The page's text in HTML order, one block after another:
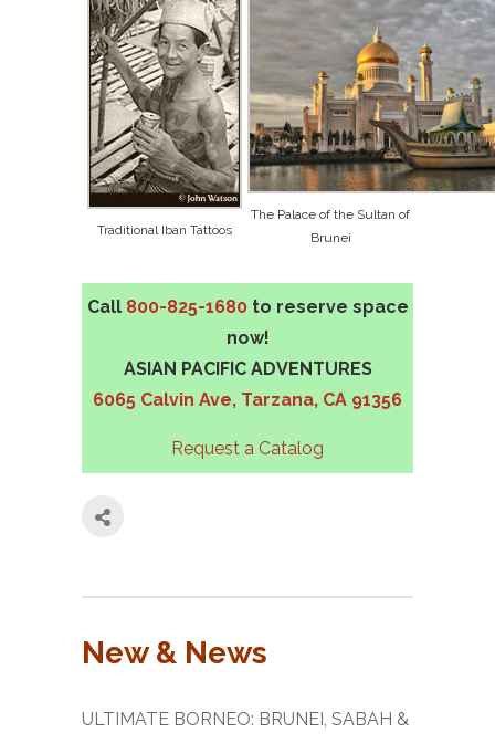
Traditional Iban Tattoos
The Palace of the Sultan of
Brunei
Call 800-825-1680to reserve space
now!
ASIAN PACIFIC ADVENTURES
6065 Calvin Ave, Tarzana, CA 91356
Request a Catalog
New & News
ULTIMATE BORNEO: BRUNEI, SABAH &